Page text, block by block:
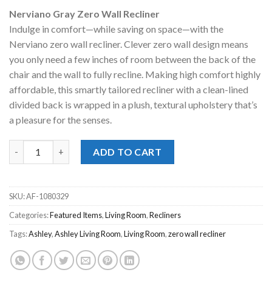
was:
$399.00.
is:
$268.00.
Nerviano Gray Zero Wall Recliner
Indulge in comfort—while saving on space—with the
Nerviano zero wall recliner. Clever zero wall design means
you only need a few inches of room between the back of the
chair and the wall to fully recline. Making high comfort highly
affordable, this smartly tailored recliner with a clean-lined
divided back is wrapped in a plush, textural upholstery that’s
a pleasure for the senses.
ADD TO CART
SKU:AF-1080329
Categories:Featured Items,Living Room,Recliners
Tags:Ashley,Ashley Living Room,Living Room,zero wall recliner